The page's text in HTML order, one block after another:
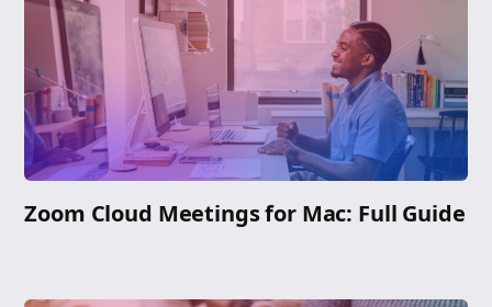
Zoom Cloud Meetings for Mac: Full Guide